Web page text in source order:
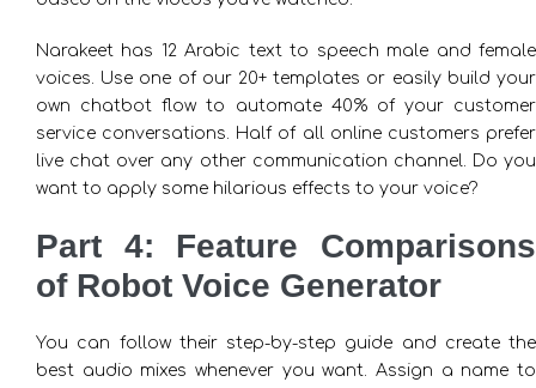
Narakeet has 12 Arabic text to speech male and female
voices. Use one of our 20+ templates or easily build your
own chatbot flow to automate 40% of your customer
service conversations. Half of all online customers prefer
live chat over any other communication channel. Do you
want to apply some hilarious effects to your voice?
Part 4: Feature Comparisons
of Robot Voice Generator
You can follow their step-by-step guide and create the
best audio mixes whenever you want. Assign a name to